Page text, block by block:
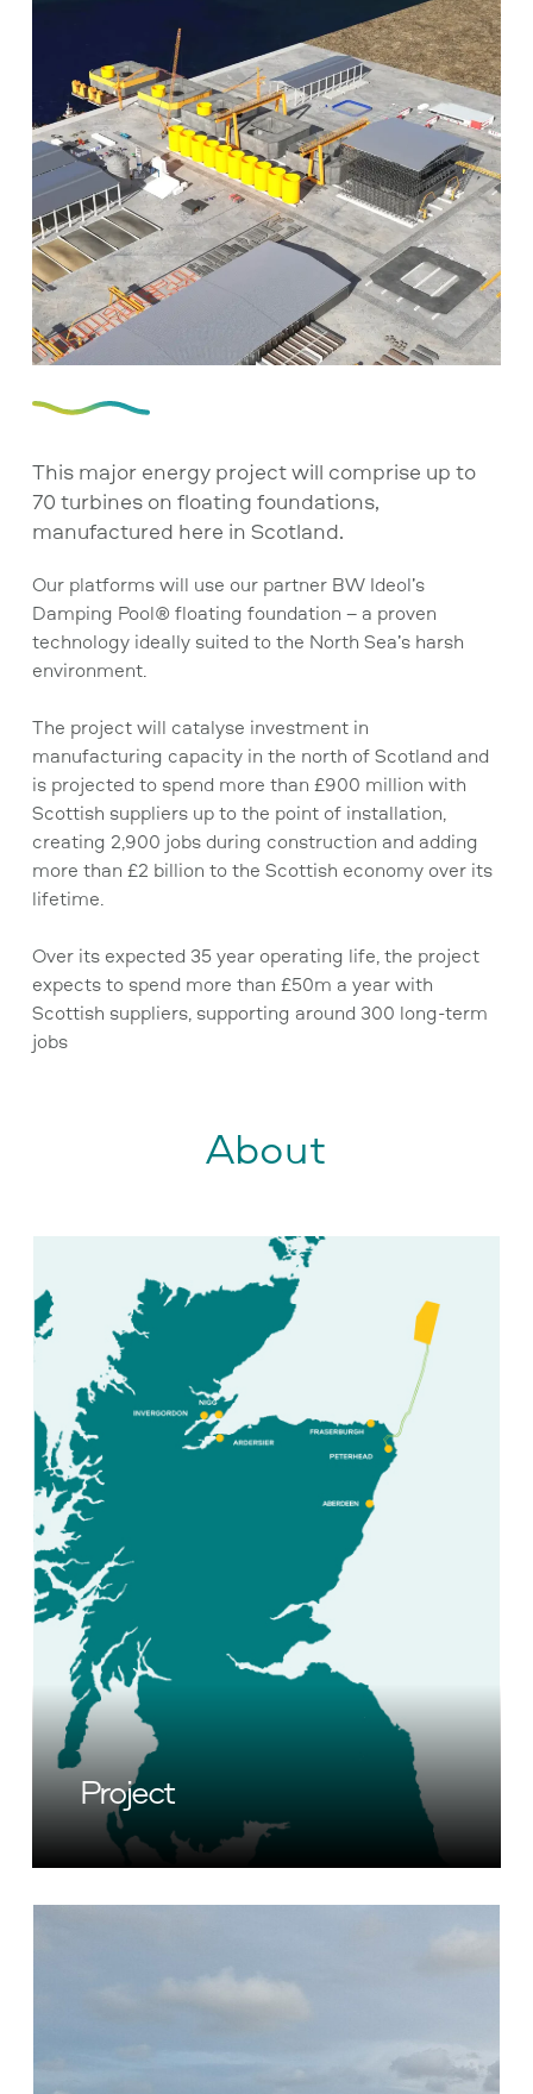
This major energy project will comprise up to
70 turbines on floating foundations,
manufactured here in Scotland.
Our platforms will use our partner BW Ideol’s
Damping Pool® floating foundation – a proven
technology ideally suited to the North Sea’s harsh
environment.
The project will catalyse investment in
manufacturing capacity in the north of Scotland and
is projected to spend more than £900 million with
Scottish suppliers up to the point of installation,
creating 2,900 jobs during construction and adding
more than £2 billion to the Scottish economy over its
lifetime.
Over its expected 35 year operating life, the project
expects to spend more than £50m a year with
Scottish suppliers, supporting around 300 long-term
jobs
About
Project